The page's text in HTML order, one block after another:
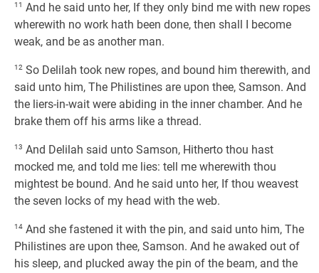
11 And he said unto her, If they only bind me with new ropes
wherewith no work hath been done, then shall I become
weak, and be as another man.
12 So Delilah took new ropes, and bound him therewith, and
said unto him, The Philistines are upon thee, Samson. And
the liers-in-wait were abiding in the inner chamber. And he
brake them off his arms like a thread.
13 And Delilah said unto Samson, Hitherto thou hast
mocked me, and told me lies: tell me wherewith thou
mightest be bound. And he said unto her, If thou weavest
the seven locks of my head with the web.
14 And she fastened it with the pin, and said unto him, The
Philistines are upon thee, Samson. And he awaked out of
his sleep, and plucked away the pin of the beam, and the